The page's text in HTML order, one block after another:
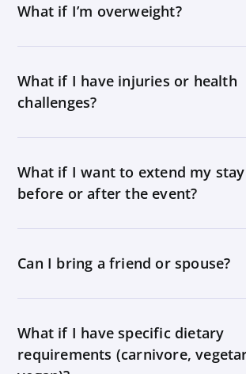
What if I’m overweight?
What if I have injuries or health
challenges?
What if I want to extend my stay
before or after the event?
Can I bring a friend or spouse?
What if I have specific dietary
requirements (carnivore,